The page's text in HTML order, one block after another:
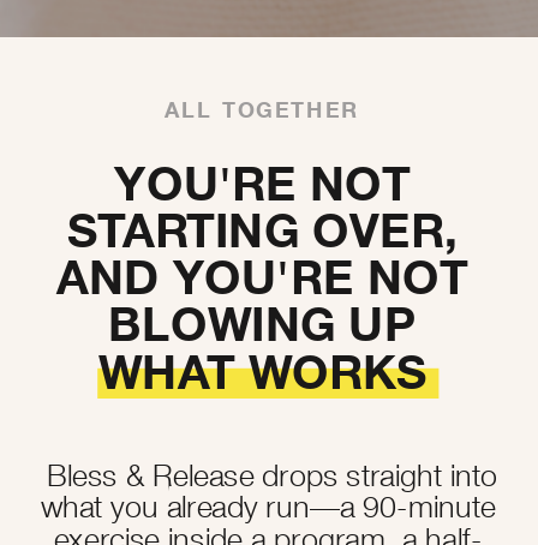
Bless & Release drops straight into
what you already run—a 90-minute
YOU'RE NOT
STARTING OVER,
AND YOU'RE NOT
BLOWING UP
WHAT WORKS
ALL TOGETHER